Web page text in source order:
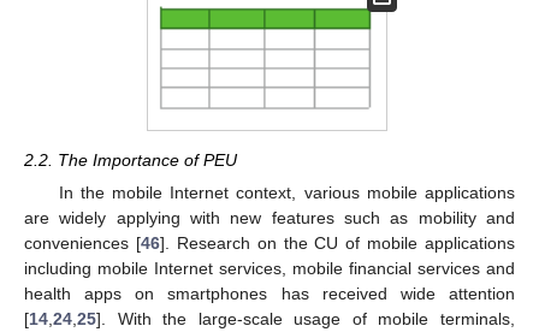
2.2. The Importance of PEU
In the mobile Internet context, various mobile applications
are widely applying with new features such as mobility and
conveniences [46]. Research on the CU of mobile applications
including mobile Internet services, mobile financial services and
health apps on smartphones has received wide attention
[14 24 25]. With the large-scale usage of mobile terminals,